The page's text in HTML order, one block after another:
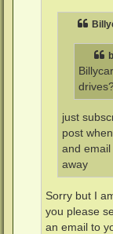
just
post
and
away
Sorry but I
you please
an email to